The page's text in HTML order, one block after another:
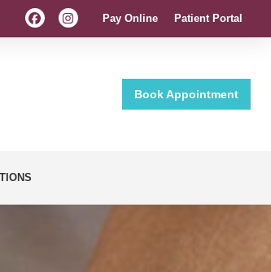
Pay Online Patient Portal
Book Appointment